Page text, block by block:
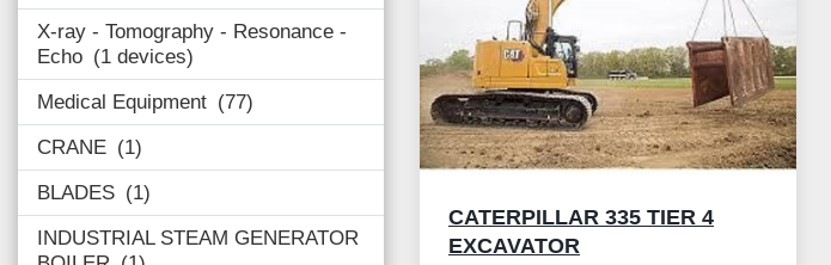
X-ray - Tomography - Resonance -
Echo
1 devices
Medical Equipment
77
CRANE
1
BLADES
1
INDUSTRIAL STEAM GENERATOR
CATERPILLAR 335 TIER 4
EXCAVATOR